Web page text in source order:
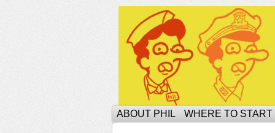
The Ophilcial Phil
ABOUT PHIL WHERE TO